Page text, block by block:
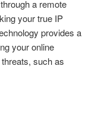
a remote
your true IP
provides a
your online
such as